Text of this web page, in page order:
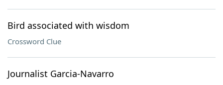
Bird associated with wisdom
Crossword Clue
Journalist Garcia-Navarro